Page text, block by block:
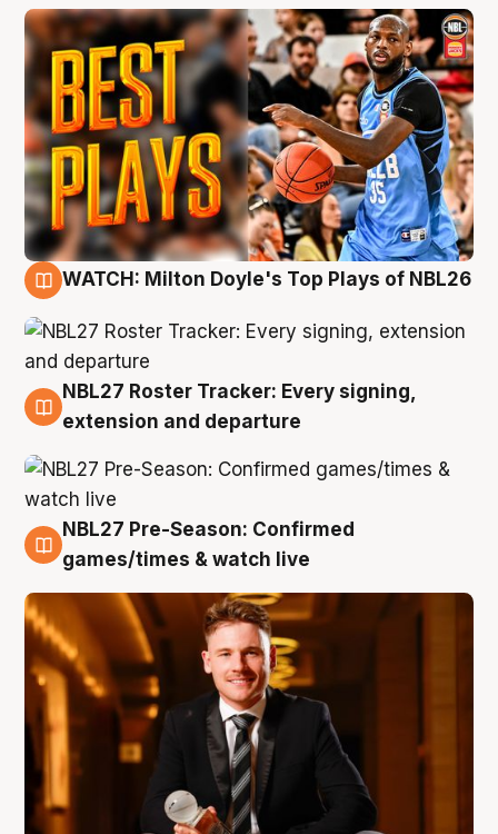
WATCH: Milton Doyle's Top Plays of NBL26
9 Aug
NBL27 Roster Tracker: Every signing,
extension and departure
8 Aug
NBL27 Pre-Season: Confirmed
games/times & watch live